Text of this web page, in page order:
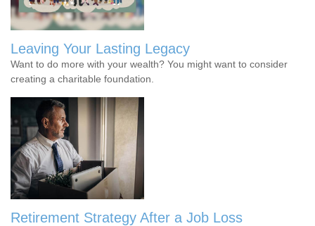
Leaving Your Lasting Legacy
Want to do more with your wealth? You might want to consider
creating a charitable foundation.
Retirement Strategy After a Job Loss